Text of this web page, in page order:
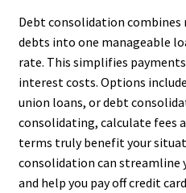
Debt consolidation
debts into one manageable
rate. This simplifies
interest costs. Options
union loans, or debt
consolidating, calculate fees
terms truly benefit your
consolidation can
and help you pay off credit